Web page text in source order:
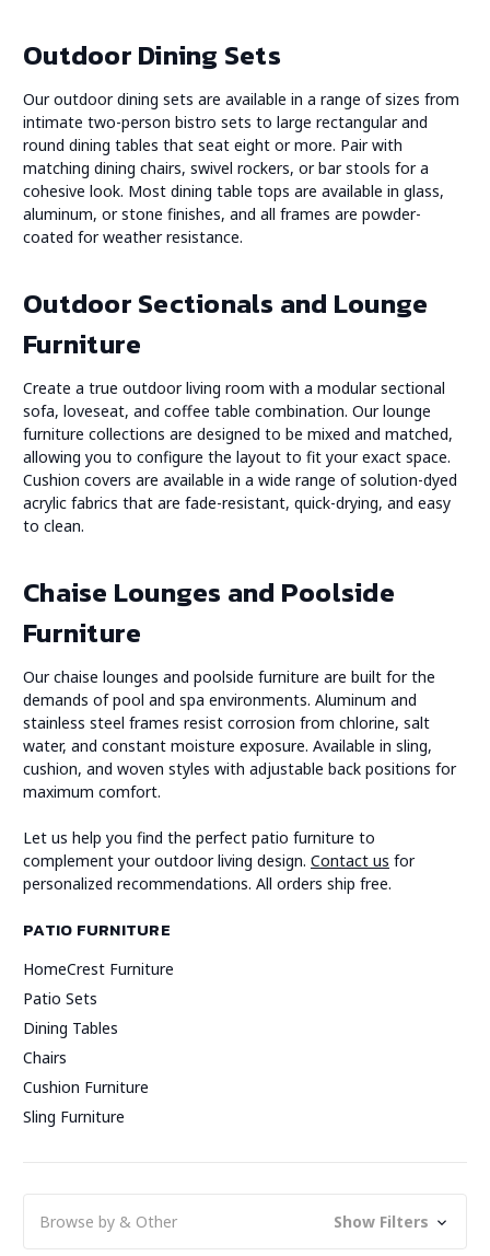
Outdoor Dining Sets
Our outdoor dining sets are available in a range of sizes from
intimate two-person bistro sets to large rectangular and
round dining tables that seat eight or more. Pair with
matching dining chairs, swivel rockers, or bar stools for a
cohesive look. Most dining table tops are available in glass,
aluminum, or stone finishes, and all frames are powder-
coated for weather resistance.
Outdoor Sectionals and Lounge
Furniture
Create a true outdoor living room with a modular sectional
sofa, loveseat, and coffee table combination. Our lounge
furniture collections are designed to be mixed and matched,
allowing you to configure the layout to fit your exact space.
Cushion covers are available in a wide range of solution-dyed
acrylic fabrics that are fade-resistant, quick-drying, and easy
to clean.
Chaise Lounges and Poolside
Furniture
Our chaise lounges and poolside furniture are built for the
demands of pool and spa environments. Aluminum and
stainless steel frames resist corrosion from chlorine, salt
water, and constant moisture exposure. Available in sling,
cushion, and woven styles with adjustable back positions for
maximum comfort.
Let us help you find the perfect patio furniture to
complement your outdoor living design. Contact us for
personalized recommendations. All orders ship free.
PATIO FURNITURE
HomeCrest Furniture
Patio Sets
Dining Tables
Chairs
Cushion Furniture
Sling Furniture
Browse by & Other Show Filters